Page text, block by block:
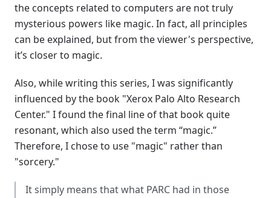
the concepts related to computers are not truly
mysterious powers like magic. In fact, all principles
can be explained, but from the viewer's perspective,
it’s closer to magic.
Also, while writing this series, I was significantly
influenced by the book "Xerox Palo Alto Research
Center." I found the final line of that book quite
resonant, which also used the term “magic.”
Therefore, I chose to use "magic" rather than
"sorcery."
It simply means that what PARC had in those